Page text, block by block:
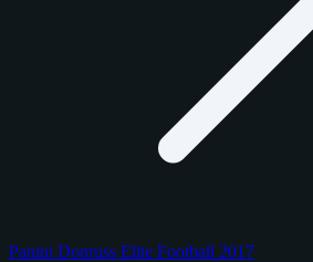
Panini Donruss Elite Football 2017